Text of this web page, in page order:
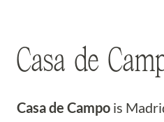
Casa de
Casa de Campo is